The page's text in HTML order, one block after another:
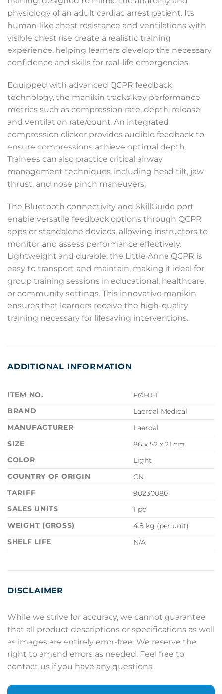
physiology of an adult cardiac arrest patient. Its
human-like chest resistance and ventilations with
visible chest rise create a realistic training
experience, helping learners develop the necessary
confidence and skills for real-life emergencies.
Equipped with advanced QCPR feedback
technology, the manikin tracks key performance
metrics such as compression rate, depth, release,
and ventilation rate/count. An integrated
compression clicker provides audible feedback to
ensure compressions achieve optimal depth.
Trainees can also practice critical airway
management techniques, including head tilt, jaw
thrust, and nose pinch maneuvers.
The Bluetooth connectivity and SkillGuide port
enable versatile feedback options through QCPR
apps or standalone devices, allowing instructors to
monitor and assess performance effectively.
Lightweight and durable, the Little Anne QCPR is
easy to transport and maintain, making it ideal for
group training sessions in educational, healthcare,
or community settings. This innovative manikin
ensures that learners receive the high-quality
training necessary for lifesaving interventions.
ADDITIONAL INFORMATION
ITEM NO.
FØHJ-1
BRAND
Laerdal Medical
MANUFACTURER
Laerdal
SIZE
86 x 52 x 21 cm
COLOR
Light
COUNTRY OF ORIGIN
CN
TARIFF
90230080
SALES UNITS
1 pc
WEIGHT (GROSS)
4.8 kg (per unit)
SHELF LIFE
N/A
DISCLAIMER
While we strive for accuracy, we cannot guarantee
that all product descriptions or specifications as well
as images are entirely error-free. We reserve the
right to amend errors as needed. Feel free to
contact us if you have any questions.